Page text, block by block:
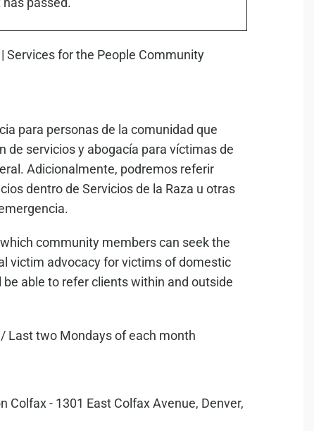
para personas de la comunidad que
de servicios y abogacía para víctimas de
Adicionalmente, podremos referir
dentro de Servicios de la Raza u otras
community members can seek the
victim advocacy for victims of domestic
able to refer clients within and outside
Last two Mondays of each month
Colfax - 1301 East Colfax Avenue, Denver,